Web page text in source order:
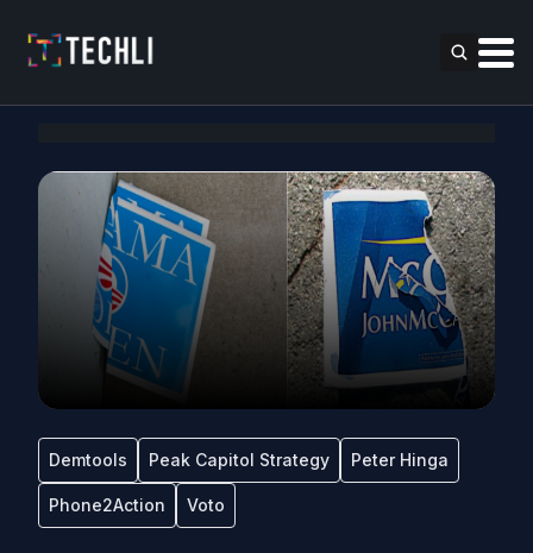
Demtools Peak Capitol Strategy Peter Hinga
Phone2Action Voto